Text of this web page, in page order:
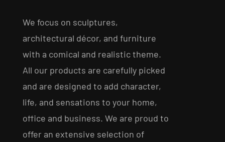
We focus on sculptures,
architectural décor, and furniture
with a comical and realistic theme.
All our products are carefully picked
and are designed to add character,
life, and sensations to your home,
office and business. We are proud to
offer an extensive selection of